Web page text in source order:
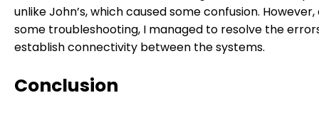
unlike John’s, which caused some confusion.
some troubleshooting, I managed to resolve the
establish connectivity between the systems.
Conclusion